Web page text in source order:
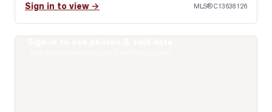
Sign in to view → MLS®C13638126